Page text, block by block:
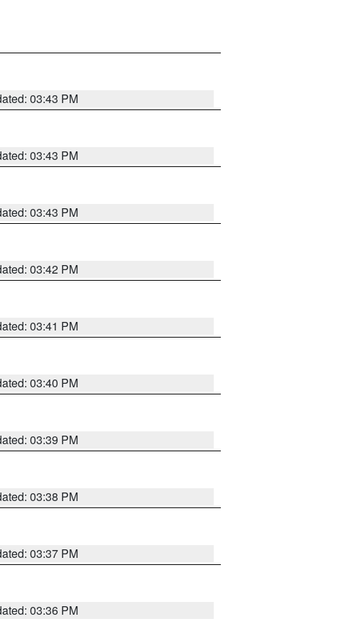
03:43 PM
03:43 PM
03:43 PM
03:42 PM
03:41 PM
03:40 PM
03:39 PM
03:38 PM
03:37 PM
03:36 PM